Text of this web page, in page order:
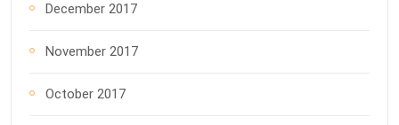
December 2017
November 2017
October 2017